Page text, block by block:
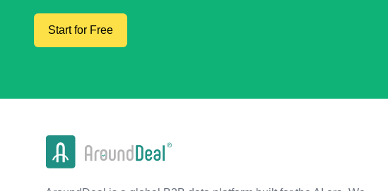
Start for Free